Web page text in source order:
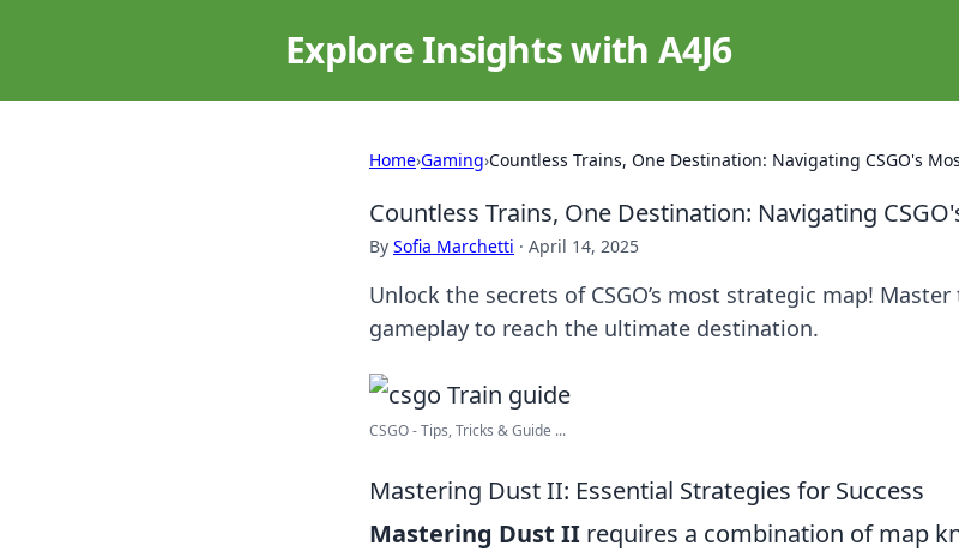
Explore Insights with A4J6
Home›Gaming›Countless Trains, One Destination: Navigating CSGO's
Countless Trains, One Destination: Navigating
By Sofia Marchetti · April 14, 2025
Unlock the secrets of CSGO’s most strategic map!
gameplay to reach the ultimate destination.
CSGO - Tips, Tricks & Guide ...
Mastering Dust II: Essential Strategies for Success
Mastering Dust II requires a combination of map